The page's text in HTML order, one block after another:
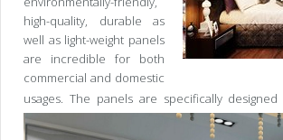
high-quality, durable as
well as light-weight panels
are incredible for both
commercial and domestic
usages. The panels are specifically